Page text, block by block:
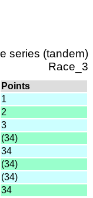
series (tandem)
Race_3
Points
1
2
3
(34)
34
(34)
(34)
34